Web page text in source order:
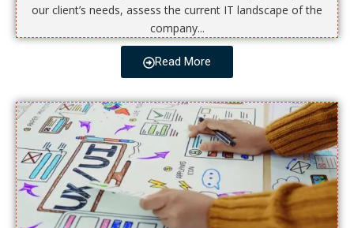
our client’s needs, assess the current IT landscape of the
company...
Read More